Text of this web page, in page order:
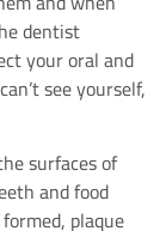
dentist
your oral and
see yourself,
surfaces of
and food
plaque